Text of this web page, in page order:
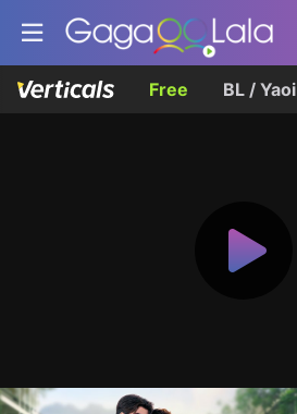
Free BL / Yaoi